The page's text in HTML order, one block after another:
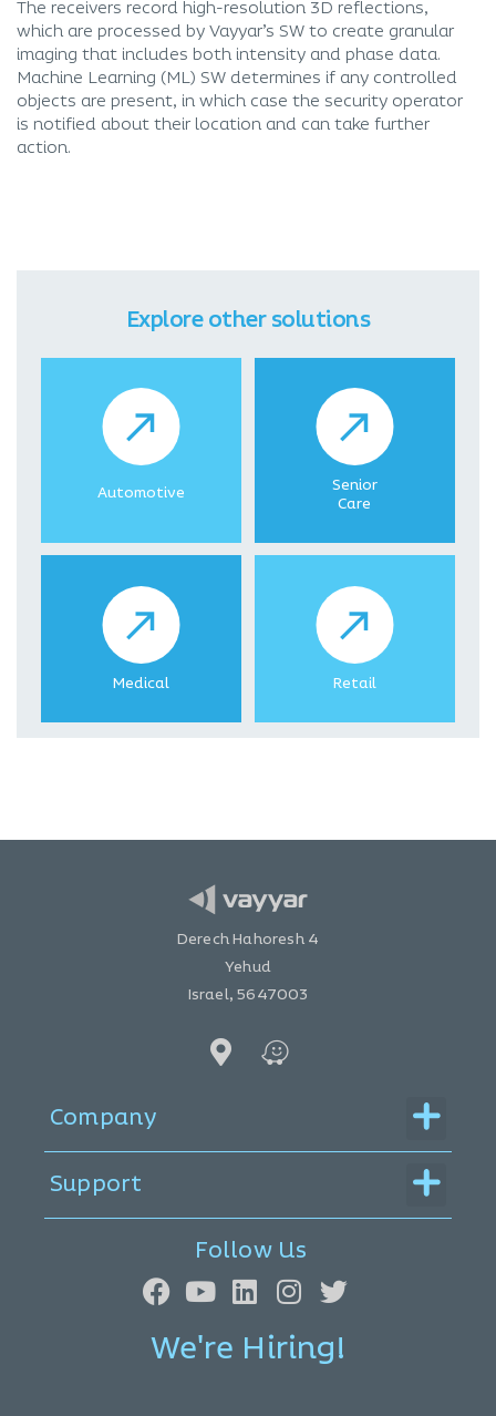
The receivers record high-resolution 3D reflections,
which are processed by Vayyar’s SW to create granular
imaging that includes both intensity and phase data.
Machine Learning (ML) SW determines if any controlled
objects are present, in which case the security operator
is notified about their location and can take further
action.
Explore other solutions
Automotive
Senior
Care
Medical Retail
Derech Hahoresh 4
Yehud
Israel, 5647003
Company Menu
Support Menu
Follow Us
We're Hiring!